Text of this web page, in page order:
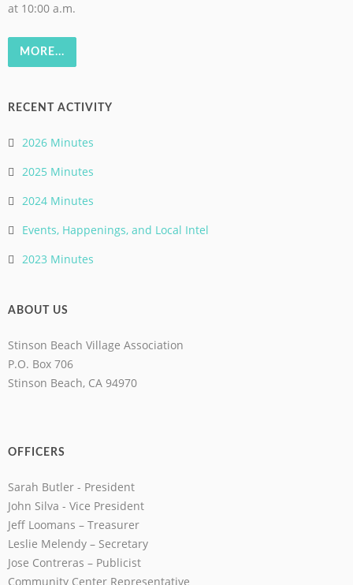
at 10:00 a.m.
MORE...
RECENT ACTIVITY
2026 Minutes
2025 Minutes
2024 Minutes
Events, Happenings, and Local Intel
2023 Minutes
ABOUT US
Stinson Beach Village Association
P.O. Box 706
Stinson Beach, CA 94970
OFFICERS
Sarah Butler - President
John Silva - Vice President
Jeff Loomans – Treasurer
Leslie Melendy – Secretary
Jose Contreras – Publicist
Community Center Representative